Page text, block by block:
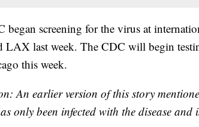
began screening for the virus at
LAX last week. The CDC will begin
this week.
An earlier version of this story
only been infected with the disease and